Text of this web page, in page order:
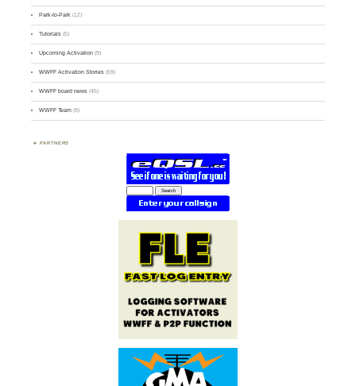
Park-to-Park (12)
Tutorials (5)
Upcoming Activation (9)
WWFF Activation Stories (59)
WWFF board news (45)
WWFF Team (9)
PARTNERS